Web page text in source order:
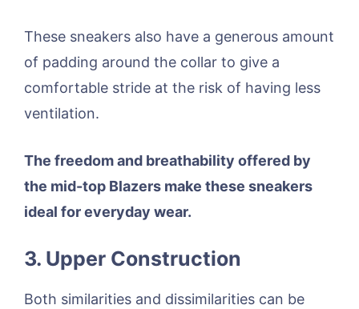
These sneakers also have a generous amount
of padding around the collar to give a
comfortable stride at the risk of having less
ventilation.
The freedom and breathability offered by
the mid-top Blazers make these sneakers
ideal for everyday wear.
3. Upper Construction
Both similarities and dissimilarities can be